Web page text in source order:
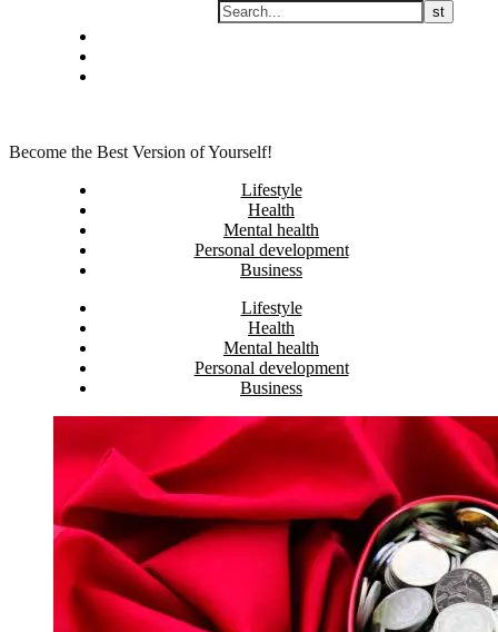
Become the Best Version of Yourself!
Lifestyle
Health
Mental health
Personal development
Business
Lifestyle
Health
Mental health
Personal development
Business